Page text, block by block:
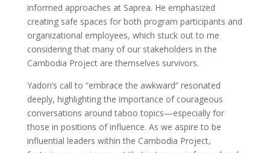
informed approaches at Saprea. He emphasized
creating safe spaces for both program participants and
organizational employees, which stuck out to me
considering that many of our stakeholders in the
Cambodia Project are themselves survivors.
Yadon’s call to “embrace the awkward” resonated
deeply, highlighting the importance of courageous
conversations around taboo topics—especially for
those in positions of influence. As we aspire to be
influential leaders within the Cambodia Project,